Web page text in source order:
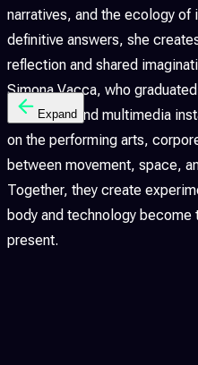
narratives, and the ecology of
definitive answers, she
reflection and shared
Simona Vacca, who
interactive and multimedia
on the performing arts,
between movement, space,
Together, they create
body and technology
present.
Expand